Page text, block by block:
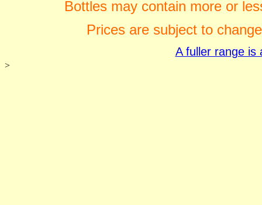
Bottles may contain more or
Prices are subject to
A fuller range is
>